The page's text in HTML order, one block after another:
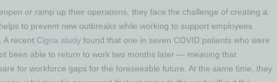
or ramp up their operations, they face the challenge of creating a
to prevent new outbreaks while working to support employees
A recent Cigna study found that one in seven COVID patients who were
been able to return to work two months later — meaning that
for workforce gaps for the foreseeable future. At the same time, they